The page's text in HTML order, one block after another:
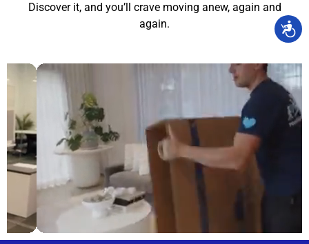
Discover it, and you’ll crave moving anew, again and
again.